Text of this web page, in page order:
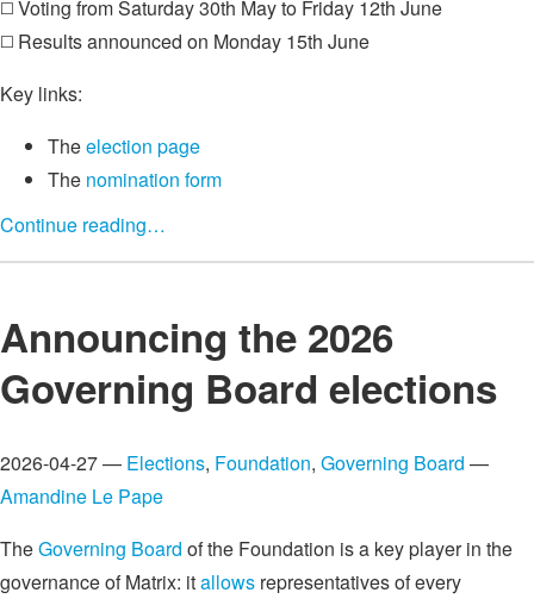
◻️ Voting from Saturday 30th May to Friday 12th June
◻️ Results announced on Monday 15th June
Key links:
Theelection page
The nomination form
Continue reading…
Announcing the 2026
Governing Board elections
2026-04-27 — Elections, Foundation, Governing Board —
Amandine Le Pape
TheGoverning Board of the Foundation is a key player in the
governance of Matrix: itallows representatives of every